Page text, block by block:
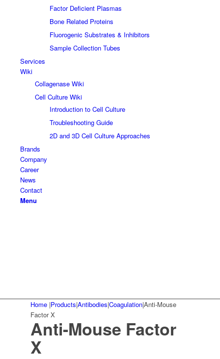
Factor Deficient Plasmas
Bone Related Proteins
Fluorogenic Substrates & Inhibitors
Sample Collection Tubes
Services
Wiki
Collagenase Wiki
Cell Culture Wiki
Introduction to Cell Culture
Troubleshooting Guide
2D and 3D Cell Culture Approaches
Brands
Company
Career
News
Contact
Menu
Home |Products|Antibodies|Coagulation|Anti-Mouse
Factor X
Anti-Mouse Factor
X